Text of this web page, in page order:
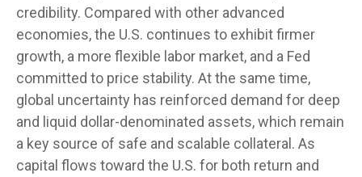
credibility. Compared with other advanced
economies, the U.S. continues to exhibit firmer
growth, a more flexible labor market, and a Fed
committed to price stability. At the same time,
global uncertainty has reinforced demand for deep
and liquid dollar-denominated assets, which remain
a key source of safe and scalable collateral. As
capital flows toward the U.S. for both return and